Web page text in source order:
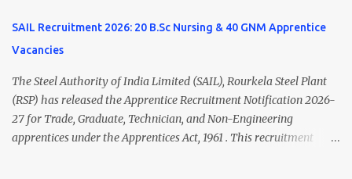
of Nursing Officer: The Net Salary of a Nursing Officer as per
central Government scale in the year 2020-21 is around 45,000-
Nursing and M.Sc Nursing Qualified is published. Click here to
view Private Hospital Nursing Salary in India Click here to view
latest Governemnt Nursing Vacancies in India Click here for latest
BHU Nursing Vacancy details Latest GNM Nursing jobs- Click here
SAIL Recruitment 2026: 20 B.Sc Nursing & 40 GNM Apprentice
Vacancies
The Steel Authority of India Limited (SAIL), Rourkela Steel Plant
(RSP) has released the Apprentice Recruitment Notification 2026-
27 for Trade, Graduate, Technician, and Non-Engineering
apprentices under the Apprentices Act, 1961 . This recruitment